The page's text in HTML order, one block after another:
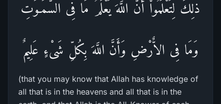
ذلِكَ لِتَعْلَمُواْ أَنَّ اللَّهَ يَعْلَمُ مَا فِى السَّمَـوَتِ
وَمَا فِى الاٌّرْضِ وَأَنَّ اللَّهَ بِكُلِّ شَىْءٍ عَلِيمٌ
(that you may know that Allah has knowledge of
all that is in the heavens and all that is in the